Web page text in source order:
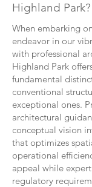
Highland Park?
When embarking
endeavor in our
with professional
Highland Park
fundamental
conventional
exceptional ones.
architectural
conceptual vision
that optimizes
operational
appeal while
regulatory